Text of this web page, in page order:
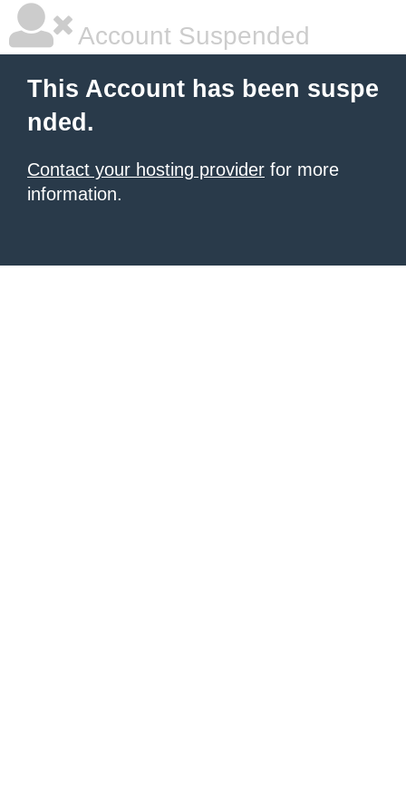
Account Suspended
This Account has been suspe
nded.
Contact your hosting provider for more
information.